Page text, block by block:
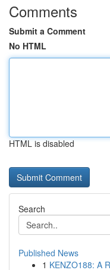
Comments
Submit a Comment
No HTML
HTML is disabled
Search
Published News
1 KENZO188: A